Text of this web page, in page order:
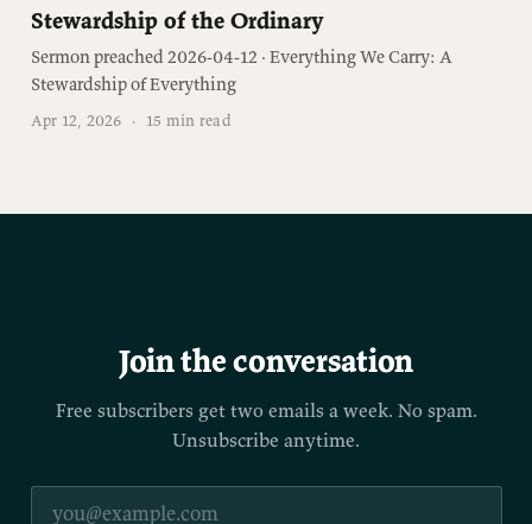
Stewardship of the Ordinary
Sermon preached 2026-04-12 · Everything We Carry: A
Stewardship of Everything
Apr 12, 2026 · 15 min read
Join the conversation
Free subscribers get two emails a week. No spam.
Unsubscribe anytime.